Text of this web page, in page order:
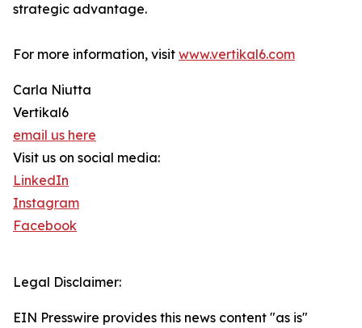
strategic advantage.
For more information, visit www.vertikal6.com
Carla Niutta
Vertikal6
email us here
Visit us on social media:
LinkedIn
Instagram
Facebook
Legal Disclaimer:
EIN Presswire provides this news content "as is"